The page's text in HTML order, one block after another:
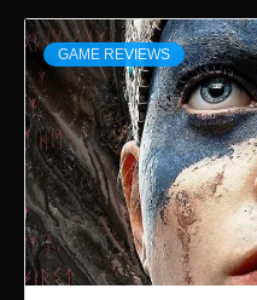
GAME REVIEWS